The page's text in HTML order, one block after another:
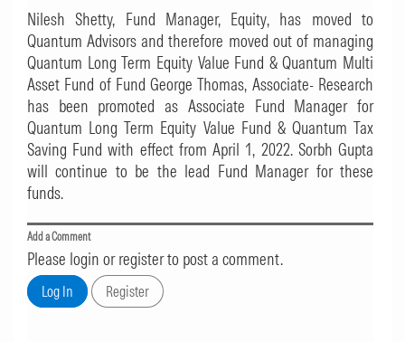
Nilesh Shetty, Fund Manager, Equity, has moved to
Quantum Advisors and therefore moved out of managing
Quantum Long Term Equity Value Fund & Quantum Multi
Asset Fund of Fund George Thomas, Associate- Research
has been promoted as Associate Fund Manager for
Quantum Long Term Equity Value Fund & Quantum Tax
Saving Fund with effect from April 1, 2022. Sorbh Gupta
will continue to be the lead Fund Manager for these
funds.
Add a Comment
Please login or register to post a comment.